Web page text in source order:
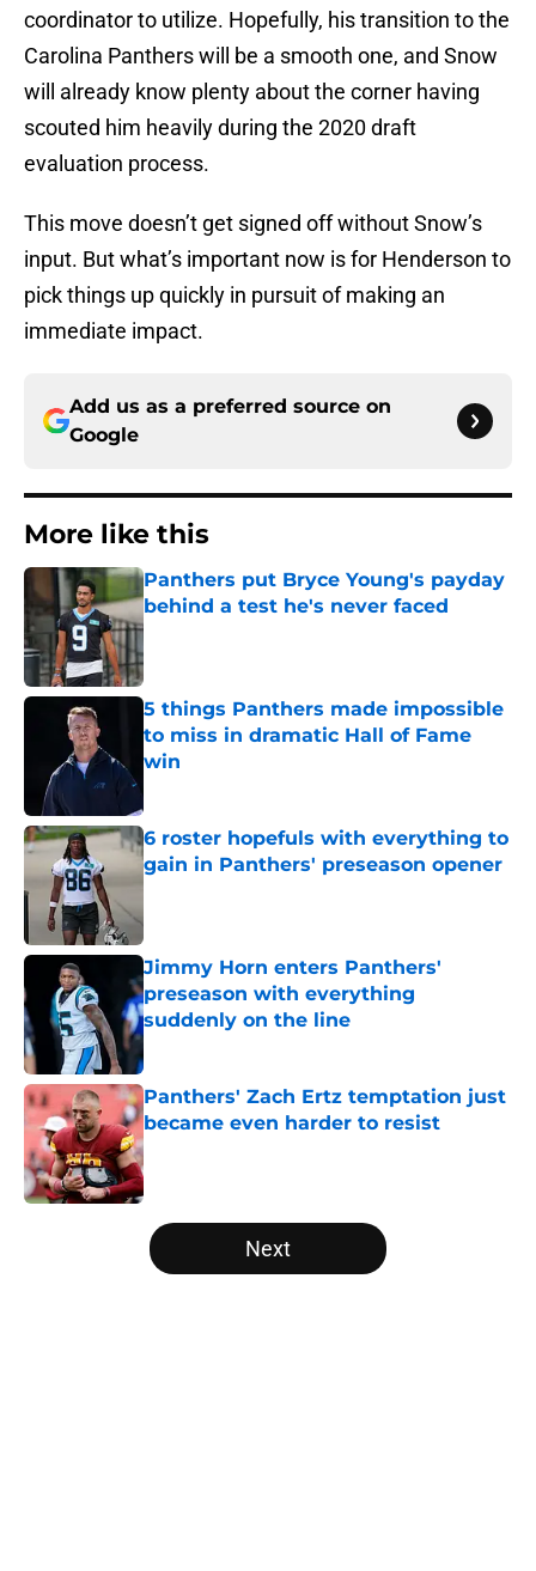
coordinator to utilize. Hopefully, his transition to the
Carolina Panthers will be a smooth one, and Snow
will already know plenty about the corner having
scouted him heavily during the 2020 draft
evaluation process.
This move doesn’t get signed off without Snow’s
input. But what’s important now is for Henderson to
pick things up quickly in pursuit of making an
immediate impact.
Add us as a preferred source on
Google
More like this
Panthers put Bryce Young's payday
behind a test he's never faced
Published by on Invalid Date
5 things Panthers made impossible
to miss in dramatic Hall of Fame
win
6 roster hopefuls with everything to
gain in Panthers' preseason opener
Published by on Invalid Date
Jimmy Horn enters Panthers'
preseason with everything
suddenly on the line
Panthers' Zach Ertz temptation just
became even harder to resist
Published by on Invalid Date
5 related articles loaded
Next